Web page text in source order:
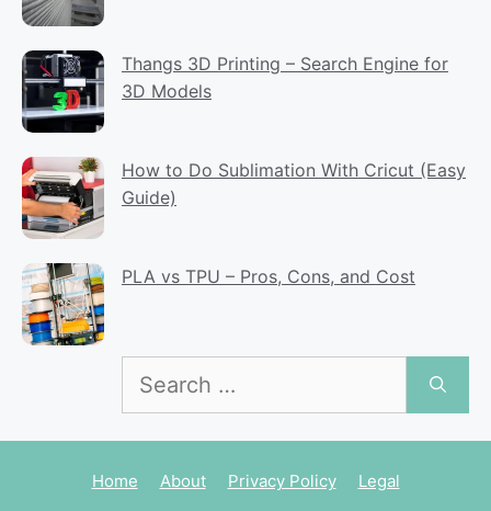
Thangs 3D Printing – Search Engine for
3D Models
How to Do Sublimation With Cricut (Easy
Guide)
PLA vs TPU – Pros, Cons, and Cost
for:
Home About Privacy Policy Legal